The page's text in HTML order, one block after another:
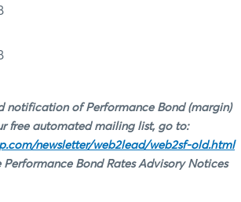
notification of Performance Bond (margin)
free automated mailing list, go to:
newsletter/web2lead/web2sf-old.html
Bond Rates Advisory Notices